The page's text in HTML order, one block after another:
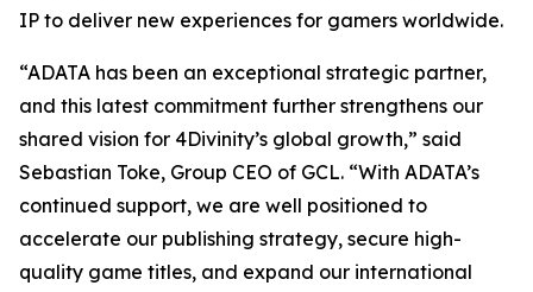
IP to deliver new experiences for gamers worldwide.
“ADATA has been an exceptional strategic partner,
and this latest commitment further strengthens our
shared vision for 4Divinity’s global growth,” said
Sebastian Toke, Group CEO of GCL. “With ADATA’s
continued support, we are well positioned to
accelerate our publishing strategy, secure high-
quality game titles, and expand our international